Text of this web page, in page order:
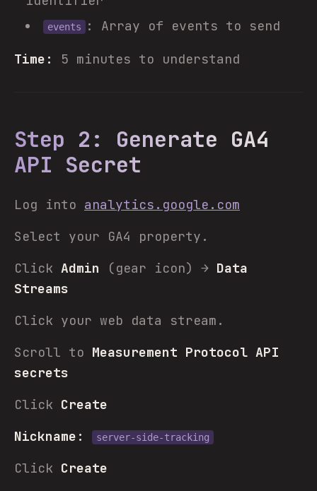
events : Array of events to send
Time: 5 minutes to understand
Step 2: Generate GA4
API Secret
Log into analytics.google.com
Select your GA4 property.
Click Admin (gear icon) → Data
Streams
Click your web data stream.
Scroll to Measurement Protocol API
secrets
Click Create
Nickname:
server-side-tracking
Click Create